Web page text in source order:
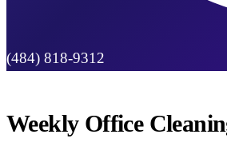
(484) 818-9312
Weekly Office